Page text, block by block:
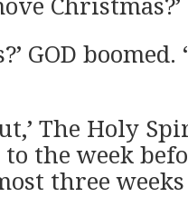
GOD boomed.
The Holy
the week
three